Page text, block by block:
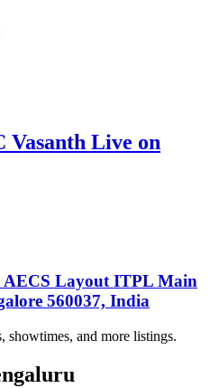
Vasanth Live on
Layout ITPL Main
560037, India
showtimes, and more listings.